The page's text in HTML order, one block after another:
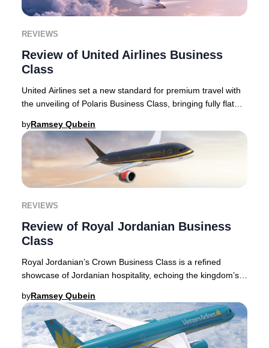
REVIEWS
Review of United Airlines Business
Class
United Airlines set a new standard for premium travel with
the unveiling of Polaris Business Class, bringing fully flat
byRamsey Qubein
REVIEWS
Review of Royal Jordanian Business
Class
Royal Jordanian’s Crown Business Class is a refined
showcase of Jordanian hospitality, echoing the kingdom’s
byRamsey Qubein